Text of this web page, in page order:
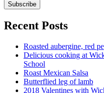
Recent Posts
Roasted aubergine, red
Delicious cooking at
School
Roast Mexican Salsa
Butterflied leg of lamb
2018 Valentines with